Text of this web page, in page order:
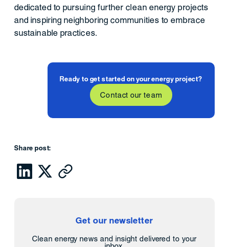
dedicated to pursuing further clean energy projects
and inspiring neighboring communities to embrace
sustainable practices.
Share post:
Get our newsletter
Clean energy news and insight delivered to your
Ready to get started on your energy project?
Contact our team